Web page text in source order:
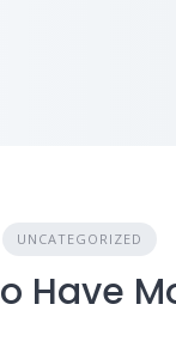
UNCATEGORIZED
Have